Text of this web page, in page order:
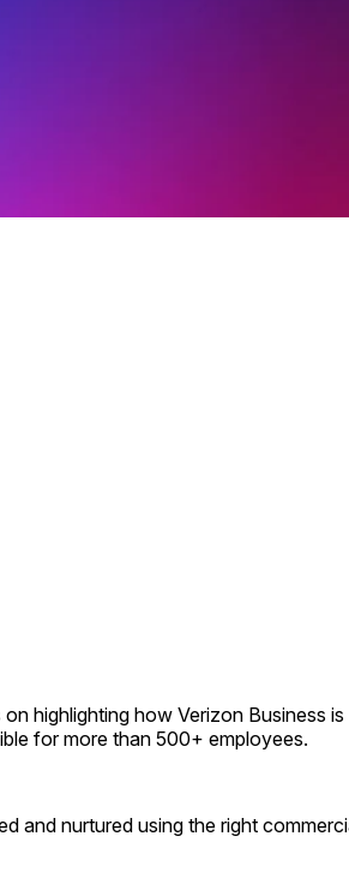
highlighting how Verizon Business is
for more than 500+ employees.
and nurtured using the right